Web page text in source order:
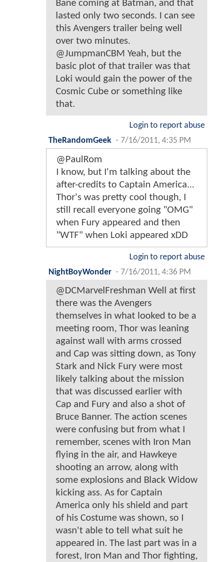
Bane coming at Batman, and that
lasted only two seconds. I can see
this Avengers trailer being well
over two minutes.
@JumpmanCBM Yeah, but the
basic plot of that trailer was that
Loki would gain the power of the
Cosmic Cube or something like
that.
Login to report abuse
TheRandomGeek - 7/16/2011, 4:35 PM
@PaulRom
I know, but I'm talking about the
after-credits to Captain America...
Thor's was pretty cool though, I
still recall everyone going "OMG"
when Fury appeared and then
"WTF" when Loki appeared xDD
Login to report abuse
NightBoyWonder - 7/16/2011, 4:36 PM
@DCMarvelFreshman Well at first
there was the Avengers
themselves in what looked to be a
meeting room, Thor was leaning
against wall with arms crossed
and Cap was sitting down, as Tony
Stark and Nick Fury were most
likely talking about the mission
that was discussed earlier with
Cap and Fury and also a shot of
Bruce Banner. The action scenes
were confusing but from what I
remember, scenes with Iron Man
flying in the air, and Hawkeye
shooting an arrow, along with
some explosions and Black Widow
kicking ass. As for Captain
America only his shield and part
of his Costume was shown, so I
wasn't able to tell what suit he
appeared in. The last part was in a
forest, Iron Man and Thor fighting,